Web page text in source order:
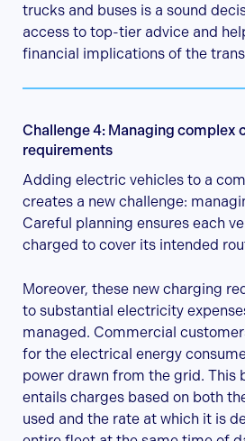
trucks and buses is a sound
access to top-tier advice and
financial implications of the
Challenge 4: Managing complex
requirements
Adding electric vehicles to a
creates a new challenge:
Careful planning ensures each
charged to cover its intended
Moreover, these new charging
to substantial electricity
managed. Commercial
for the electrical energy
power drawn from the grid. This
entails charges based on both
used and the rate at which it is